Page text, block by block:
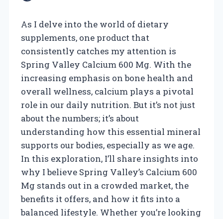
As I delve into the world of dietary
supplements, one product that
consistently catches my attention is
Spring Valley Calcium 600 Mg. With the
increasing emphasis on bone health and
overall wellness, calcium plays a pivotal
role in our daily nutrition. But it’s not just
about the numbers; it’s about
understanding how this essential mineral
supports our bodies, especially as we age.
In this exploration, I’ll share insights into
why I believe Spring Valley’s Calcium 600
Mg stands out in a crowded market, the
benefits it offers, and how it fits into a
balanced lifestyle. Whether you’re looking